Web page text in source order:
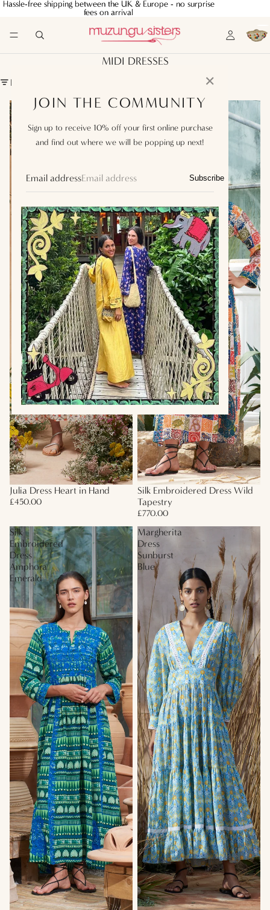
Hassle-free shipping between the UK & Europe - no surprise
fees on arrival
Hassle-free shipping between the UK & Europe - no surprise
fees on arrival
✕
JOIN THE COMMUNITY
Sign up to receive 10% off your first online purchase
and find out where we will be popping up next!
Email address Subscribe
MIDI DRESSES
FILTER
Julia
Dress
Heart
in
Hand
Julia Dress Heart in Hand
£450.00
Silk
Dress
Wild
Silk Embroidered Dress Wild
Tapestry
£770.00
Silk
Embroidered
Dress
Amphora
Emerald
Margherita
Dress
Sunburst
Blue